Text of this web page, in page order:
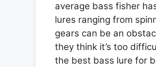
average bass fisher
lures ranging from
gears can be an
they think it’s too
the best bass lure for